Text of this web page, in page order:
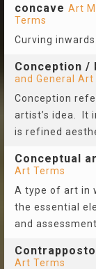
concave Art
Terms
Curving
Conception /
and General Art
Conception
artist’s idea. It
is refined
Conceptual
Art Terms
A type of art in
the essential
and
Contrapposto
Art Terms